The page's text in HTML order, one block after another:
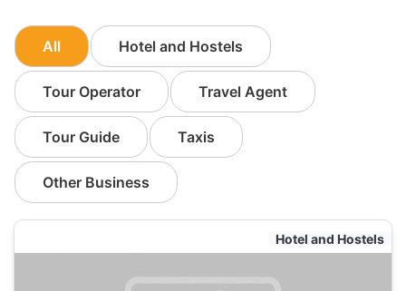
All Hotel and Hostels
Tour Operator Travel Agent
Tour Guide Taxis
Other Business
Hotel and Hostels